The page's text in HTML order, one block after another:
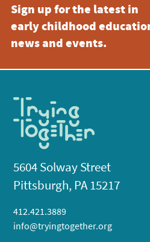
Sign up for the latest in
early childhood
news and events.
5604 Solway Street
Pittsburgh, PA 15217
412.421.3889
info@tryingtogether.org